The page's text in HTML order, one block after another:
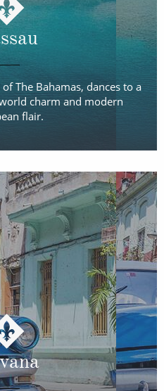
The Bahamas, dances to a
charm and modern
flair.